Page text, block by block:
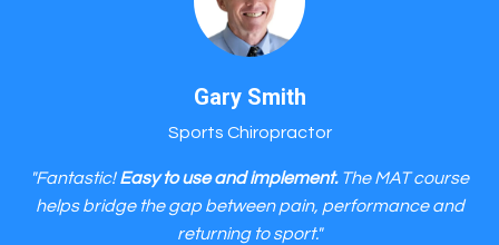
Gary Smith
Sports Chiropractor
"Fantastic!Easy to use and implement.The MAT course
helps bridge the gap between pain, performance and
returning to sport."